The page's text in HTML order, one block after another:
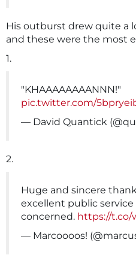
His outburst drew quite a
and these were the most
1.
"KHAAAAAAAANNN!"
pic.twitter.com/
— David Quantick
2.
Huge and sincere
excellent public
concerned. https://t.co/
— Marcoooos!